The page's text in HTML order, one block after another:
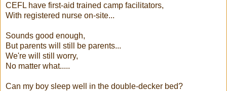
CEFL have first-aid trained camp facilitators,
With registered nurse on-site...
Sounds good enough,
But parents will still be parents...
We're will still worry,
No matter what.....
Can my boy sleep well in the double-decker bed?